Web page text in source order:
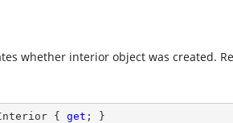
whether interior object was created.
{ get ; }